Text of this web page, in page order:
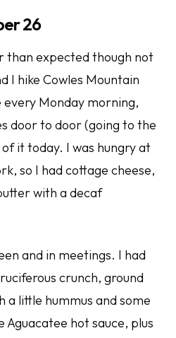
26
than expected though not
I hike Cowles Mountain
every Monday morning,
door to door (going to the
it today. I was hungry at
so I had cottage cheese,
with a decaf
and in meetings. I had
crunch, ground
a little hummus and some
Aguacatee hot sauce, plus